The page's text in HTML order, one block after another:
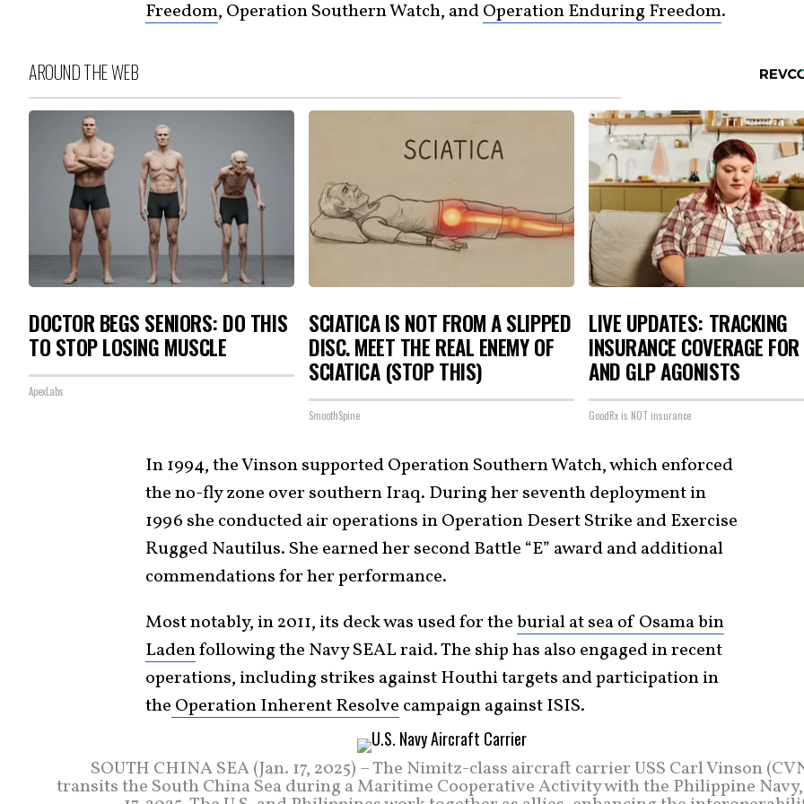
Freedom, Operation Southern Watch, andOperation Enduring Freedom.
AROUND THE WEB
DOCTOR BEGS SENIORS: DO THIS
TO STOP LOSING MUSCLE
ApexLabs
SCIATICA IS NOT FROM A SLIPPED
DISC. MEET THE REAL ENEMY OF
SCIATICA (STOP THIS)
SmoothSpine
LIVE UPDATES: TRACKING
INSURANCE COVERAGE
AND GLP AGONISTS
GoodRx is NOT insurance
In 1994, the Vinson supported Operation Southern Watch, which enforced
the no-fly zone over southern Iraq. During her seventh deployment in
1996 she conducted air operations in Operation Desert Strike and Exercise
Rugged Nautilus. She earned her second Battle “E” award and additional
commendations for her performance.
Most notably, in 2011, its deck was used for theburial at sea of Osama bin
Ladenfollowing the Navy SEAL raid. The ship has also engaged in recent
operations, including strikes against Houthi targets and participation in
the Operation Inherent Resolve campaign against ISIS.
SOUTH CHINA SEA (Jan. 17, 2025) – The Nimitz-class aircraft carrier USS Carl Vinson
transits the South China Sea during a Maritime Cooperative Activity with the Philippine Navy,